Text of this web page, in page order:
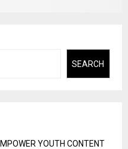
SEARCH
YOUTH CONTENT